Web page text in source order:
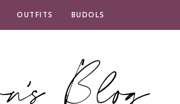
OUTFITS BUDOLS